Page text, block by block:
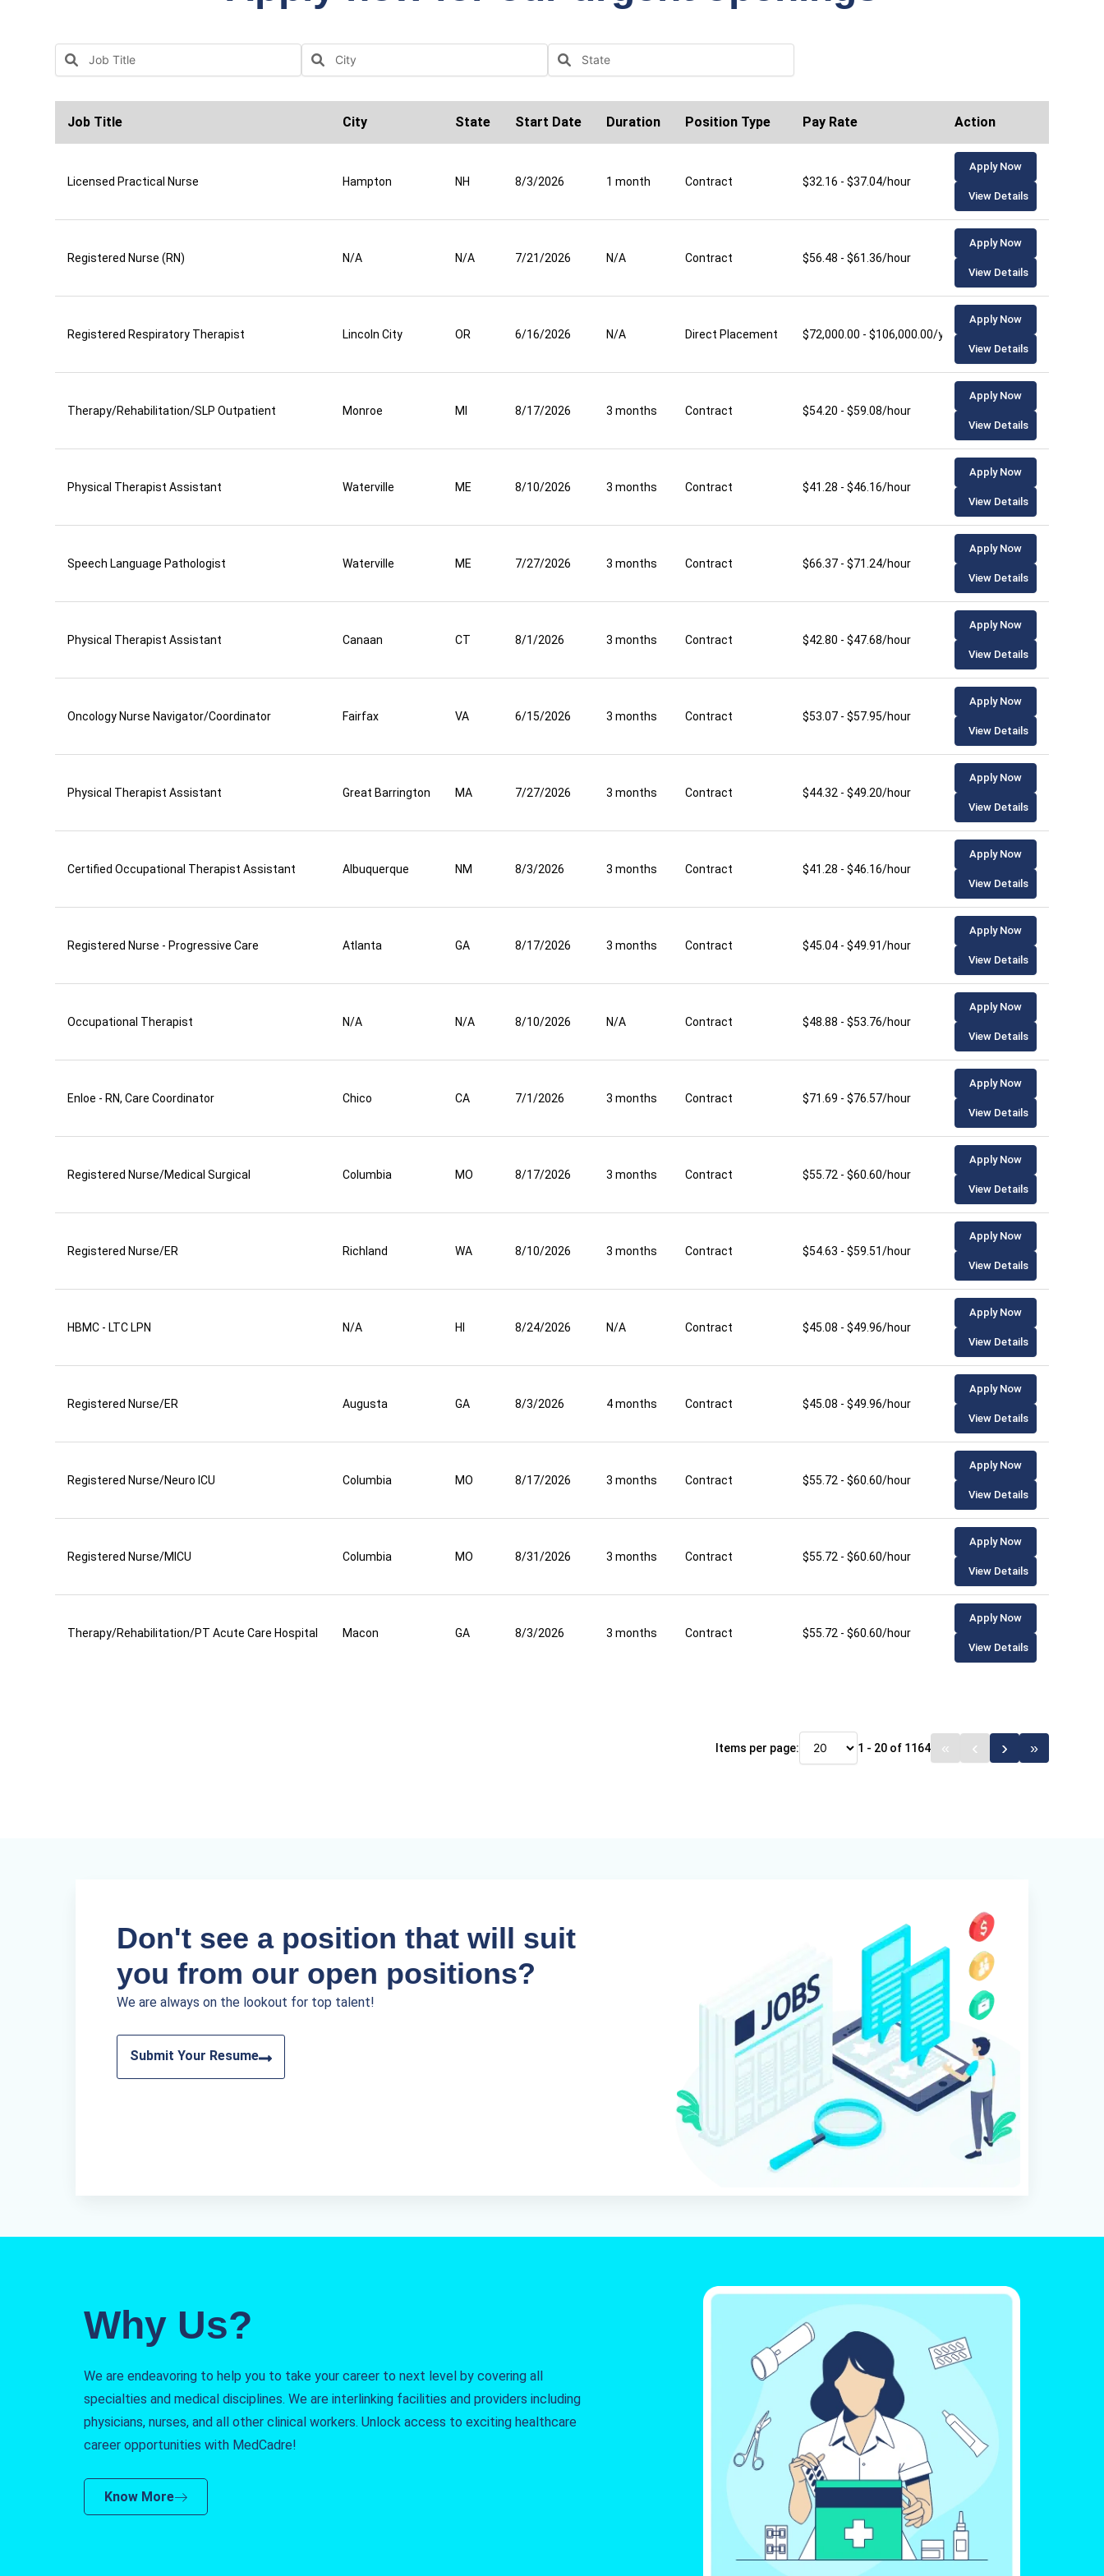
Job Title City State Start Date Duration Position Type Pay Rate Action
Licensed Practical Nurse Hampton NH 8/3/2026 1 month Contract $32.16 - $37.04/hour
Apply Now
View Details
Registered Nurse (RN) N/A N/A 7/21/2026 N/A Contract $56.48 - $61.36/hour
Apply Now
View Details
Registered Respiratory Therapist Lincoln City OR 6/16/2026 N/A Direct Placement $72,000.00 - $106,000.00/year
Apply Now
View Details
Therapy/Rehabilitation/SLP Outpatient Monroe MI 8/17/2026 3 months Contract $54.20 - $59.08/hour
Apply Now
View Details
Physical Therapist Assistant Waterville ME 8/10/2026 3 months Contract $41.28 - $46.16/hour
Apply Now
View Details
Speech Language Pathologist Waterville ME 7/27/2026 3 months Contract $66.37 - $71.24/hour
Apply Now
View Details
Physical Therapist Assistant Canaan CT 8/1/2026 3 months Contract $42.80 - $47.68/hour
Apply Now
View Details
Oncology Nurse Navigator/Coordinator Fairfax VA 6/15/2026 3 months Contract $53.07 - $57.95/hour
Apply Now
View Details
Physical Therapist Assistant Great Barrington MA 7/27/2026 3 months Contract $44.32 - $49.20/hour
Apply Now
View Details
Certified Occupational Therapist Assistant Albuquerque NM 8/3/2026 3 months Contract $41.28 - $46.16/hour
Apply Now
View Details
Registered Nurse - Progressive Care Atlanta GA 8/17/2026 3 months Contract $45.04 - $49.91/hour
Apply Now
View Details
Occupational Therapist N/A N/A 8/10/2026 N/A Contract $48.88 - $53.76/hour
Apply Now
View Details
Enloe - RN, Care Coordinator Chico CA 7/1/2026 3 months Contract $71.69 - $76.57/hour
Apply Now
View Details
Registered Nurse/Medical Surgical Columbia MO 8/17/2026 3 months Contract $55.72 - $60.60/hour
Apply Now
View Details
Registered Nurse/ER Richland WA 8/10/2026 3 months Contract $54.63 - $59.51/hour
Apply Now
View Details
HBMC - LTC LPN N/A HI 8/24/2026 N/A Contract $45.08 - $49.96/hour
Apply Now
View Details
Registered Nurse/ER Augusta GA 8/3/2026 4 months Contract $45.08 - $49.96/hour
Apply Now
View Details
Registered Nurse/Neuro ICU Columbia MO 8/17/2026 3 months Contract $55.72 - $60.60/hour
Apply Now
View Details
Registered Nurse/MICU Columbia MO 8/31/2026 3 months Contract $55.72 - $60.60/hour
Apply Now
View Details
Therapy/Rehabilitation/PT Acute Care Hospital Macon GA 8/3/2026 3 months Contract $55.72 - $60.60/hour
Apply Now
View Details
Items per page: 1 - 20 of 1164
Don't see a position that will suit
you from our open positions?
We are always on the lookout for top talent!
Submit Your Resume
Why Us?
We are endeavoring to help you to take your career to next level by covering all
specialties and medical disciplines. We are interlinking facilities and providers including
physicians, nurses, and all other clinical workers. Unlock access to exciting healthcare
career opportunities with MedCadre!
Know More